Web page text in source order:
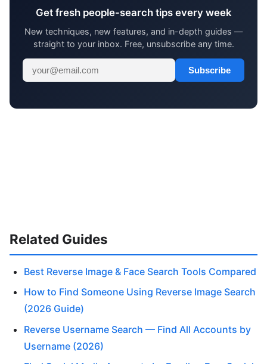
Get fresh people-search tips every week
New techniques, new features, and in-depth guides —
straight to your inbox. Free, unsubscribe any time.
Subscribe
Related Guides
Best Reverse Image & Face Search Tools Compared
How to Find Someone Using Reverse Image Search
(2026 Guide)
Reverse Username Search — Find All Accounts by
Username (2026)